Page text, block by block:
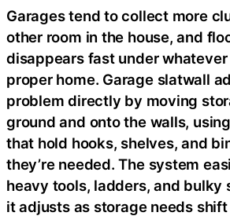
Garages tend to collect more
other room in the house, and
disappears fast under whatever
proper home. Garage slatwall
problem directly by moving
ground and onto the walls,
that hold hooks, shelves, and
they’re needed. The system
heavy tools, ladders, and bulky
it adjusts as storage needs